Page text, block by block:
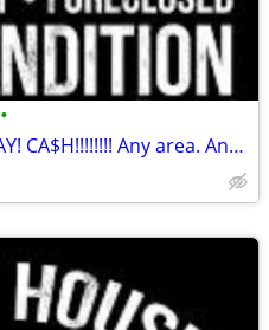
•
I'LL BUY YOUR HOUSE TODAY! CA$H!!!!!!!! Any area. Any condition